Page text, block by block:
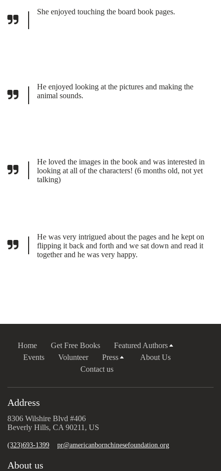
She enjoyed touching the board book pages.
He enjoyed looking at the pictures and making the
animal sounds.
He loved the images in the book and was interested in
looking at all of the characters! (6 months old, not yet
talking)
He was very intrigued about the pages and he kept on
flipping it back and forth and we sat down and read it
together and he was very happy.
Home Get Free Books
Featured Authors
Events
Volunteer Press
About Us
Contact us
Address
8306 Wilshire Blvd #406
Beverly Hills, CA 90211, US
(323)693-1399 pr@americanbornchinesefoundation.org
About us